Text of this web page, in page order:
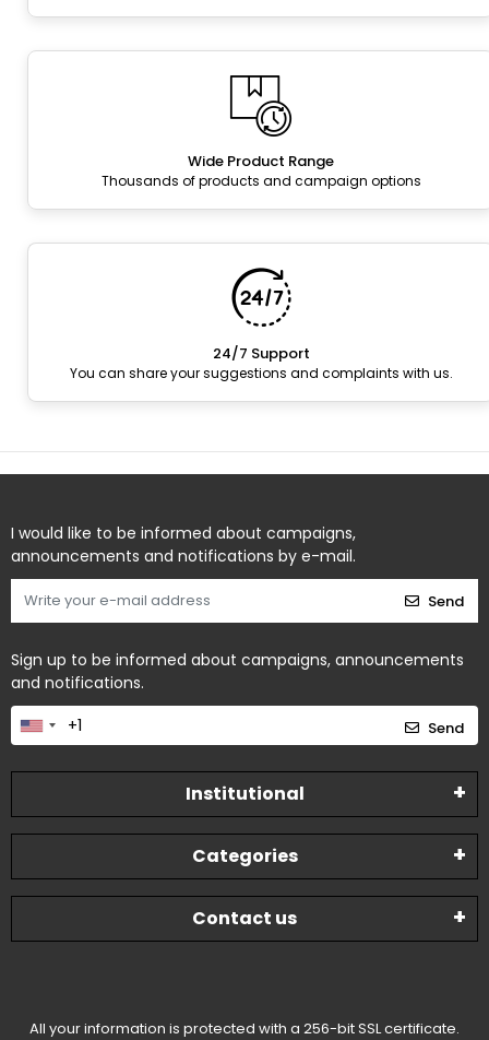
Wide Product Range
Thousands of products and campaign options
24/7 Support
You can share your suggestions and complaints with us.
I would like to be informed about campaigns,
announcements and notifications by e-mail.
Send
Sign up to be informed about campaigns, announcements
and notifications.
Send
Institutional
Categories
Contact us
All your information is protected with a 256-bit SSL certificate.